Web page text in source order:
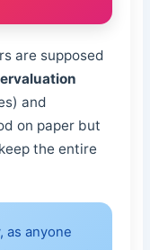
are supposed
and
on paper but
the entire
as anyone